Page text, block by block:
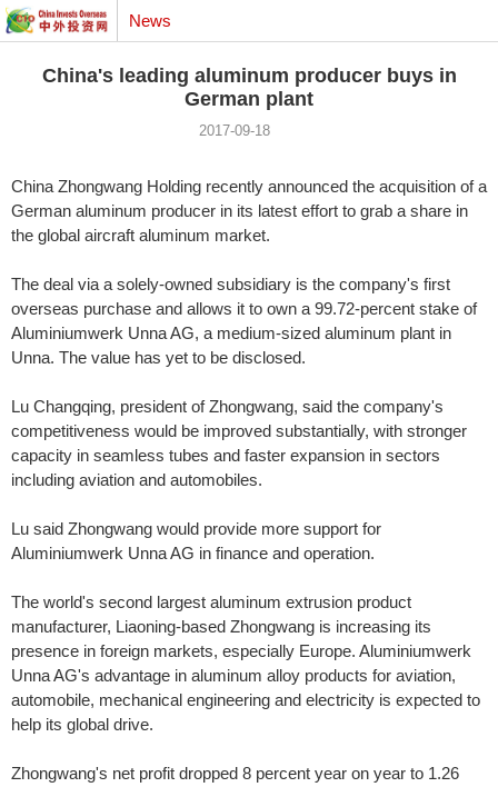
News
China's leading aluminum producer buys in
German plant
2017-09-18
China Zhongwang Holding recently announced the acquisition of a
German aluminum producer in its latest effort to grab a share in
the global aircraft aluminum market.
The deal via a solely-owned subsidiary is the company's first
overseas purchase and allows it to own a 99.72-percent stake of
Aluminiumwerk Unna AG, a medium-sized aluminum plant in
Unna. The value has yet to be disclosed.
Lu Changqing, president of Zhongwang, said the company's
competitiveness would be improved substantially, with stronger
capacity in seamless tubes and faster expansion in sectors
including aviation and automobiles.
Lu said Zhongwang would provide more support for
Aluminiumwerk Unna AG in finance and operation.
The world's second largest aluminum extrusion product
manufacturer, Liaoning-based Zhongwang is increasing its
presence in foreign markets, especially Europe. Aluminiumwerk
Unna AG's advantage in aluminum alloy products for aviation,
automobile, mechanical engineering and electricity is expected to
help its global drive.
Zhongwang's net profit dropped 8 percent year on year to 1.26